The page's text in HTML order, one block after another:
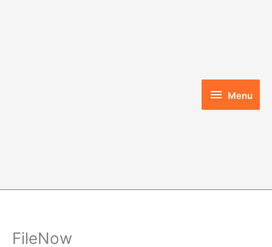
Menu
Menu
FileNow